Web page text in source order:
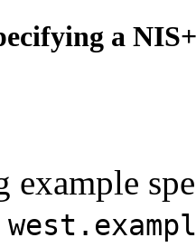
a